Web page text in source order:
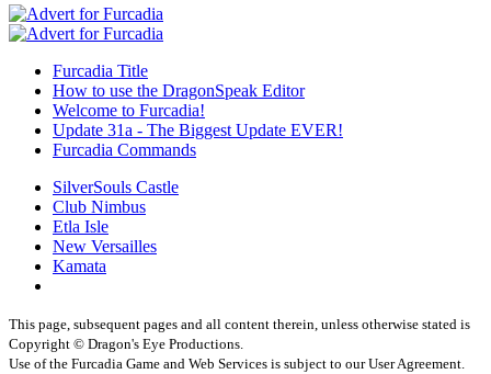
Furcadia Title
How to use the DragonSpeak Editor
Welcome to Furcadia!
Update 31a - The Biggest Update EVER!
Furcadia Commands
SilverSouls Castle
Club Nimbus
Etla Isle
New Versailles
Kamata
This page, subsequent pages and all content therein, unless otherwise stated is
Copyright © Dragon's Eye Productions.
Use of the Furcadia Game and Web Services is subject to our User Agreement.